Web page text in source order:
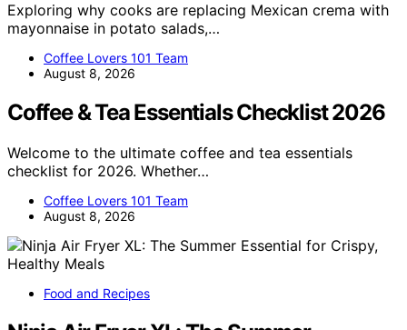
Exploring why cooks are replacing Mexican crema with
mayonnaise in potato salads,…
Coffee Lovers 101 Team
August 8, 2026
Coffee & Tea Essentials Checklist 2026
Welcome to the ultimate coffee and tea essentials
checklist for 2026. Whether…
Coffee Lovers 101 Team
August 8, 2026
Food and Recipes